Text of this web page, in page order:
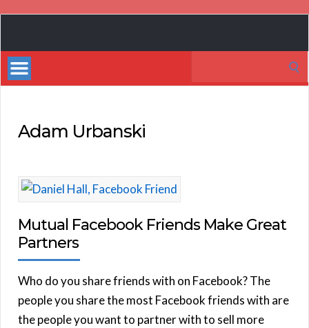
Bestsellers
Adam Urbanski
Mutual Facebook Friends Make Great
Partners
Who do you share friends with on Facebook? The
people you share the most Facebook friends with are
the people you want to partner with to sell more